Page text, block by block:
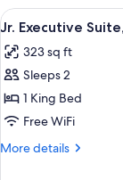
Non
Smoking
Suite,
King
Non
Smoking
View
all
photos
for
Jr.
Executive
Suite,
5
Jr. Executive
323 sq ft
Sleeps 2
1 King Bed
Free WiFi
More details
More